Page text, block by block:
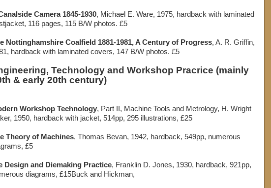
Camera 1845-1930, Michael E. Ware, 1975, hardback with laminated
116 pages, 115 B/W photos. £5
Nottinghamshire Coalfield 1881-1981, A Century of Progress, A. R. Griffin,
hardback with laminated covers, 147 B/W photos. £5
Technology and Workshop Pracrice (mainly
& early 20th century)
Workshop Technology, Part II, Machine Tools and Metrology, H. Wright
1950, hardback with jacket, 514pp, 295 illustrations, £25
Theory of Machines, Thomas Bevan, 1942, hardback, 549pp, numerous
£5
Design and Diemaking Practice, Franklin D. Jones, 1930, hardback, 921pp,
diagrams, £15Buck and Hickman,